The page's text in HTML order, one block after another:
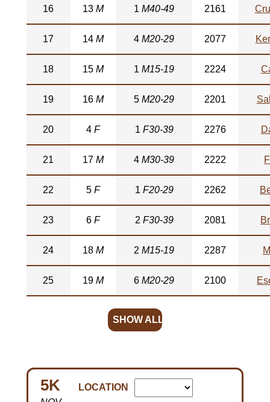
16 13M 1M40-49 2161
17 14M 4M20-29 2077
18 15M 1M15-19 2224
19 16M 5M20-29 2201
20 4F 1 F30-39 2276
21 17M 4M30-39 2222
22 5F 1 F20-29 2262
23 6F 2 F30-39 2081
24 18M 2M15-19 2287
25 19M 6M20-29 2100
SHOW ALL
LOCATION
5K